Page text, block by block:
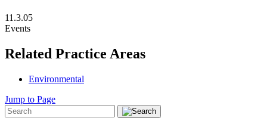
11.3.05
Events
Related Practice Areas
Environmental
Jump to Page